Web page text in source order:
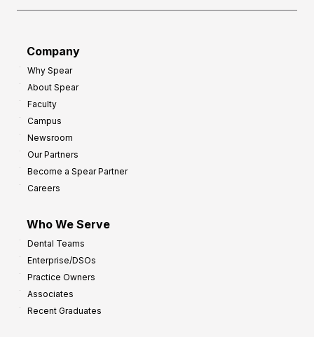
Company
Why Spear
About Spear
Faculty
Campus
Newsroom
Our Partners
Become a Spear Partner
Careers
Who We Serve
Dental Teams
Enterprise/DSOs
Practice Owners
Associates
Recent Graduates